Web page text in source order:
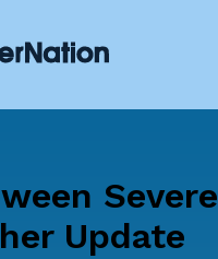
Severe
Update